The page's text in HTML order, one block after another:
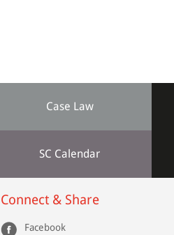
Case Law
SC Calendar
Connect & Share
Facebook